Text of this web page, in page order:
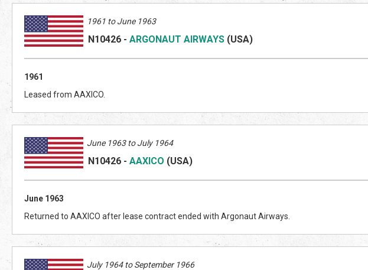
1961 to June 1963
N10426 - ARGONAUT AIRWAYS (USA)
1961
Leased from AAXICO.
June 1963 to July 1964
N10426 - AAXICO (USA)
June 1963
Returned to AAXICO after lease contract ended with Argonaut Airways.
July 1964 to September 1966